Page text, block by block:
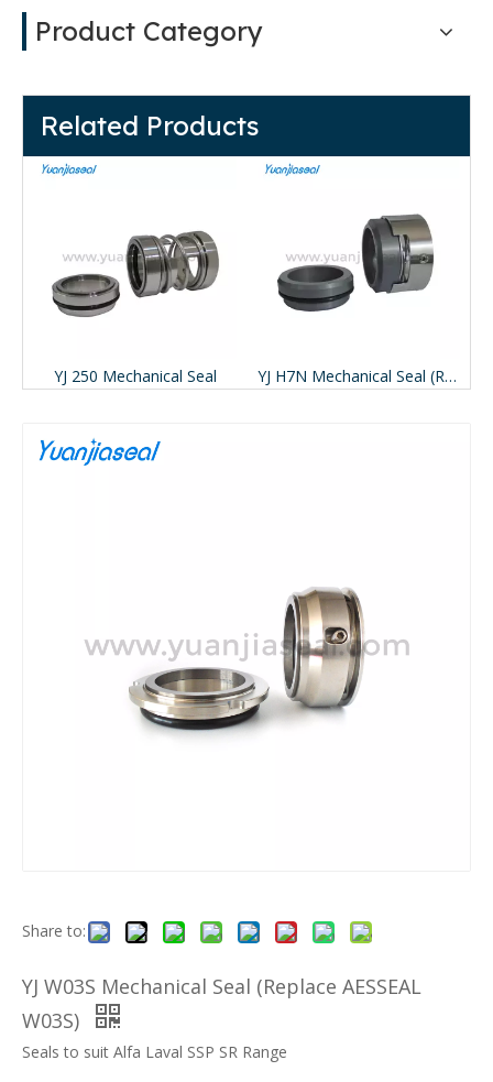
Product Category
Related Products
YJ 250 Mechanical Seal YJ H7N Mechanical Seal (Replace BURGMANN H7N)
Share to:
YJ W03S Mechanical Seal (Replace AESSEAL
W03S)
Seals to suit Alfa Laval SSP SR Range